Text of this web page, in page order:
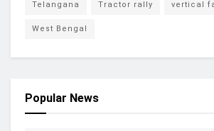
Telangana Tractor rally vertical
West Bengal
Popular News